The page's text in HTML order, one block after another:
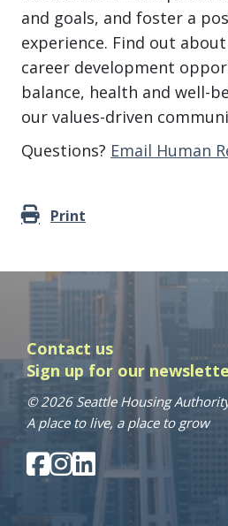
and goals, and foster a
experience. Find out
career development
balance, health and well-
our values-driven
Questions? Email Human
Print
Contact us
Sign up for our
© 2026 Seattle Housing
A place to live, a place to grow